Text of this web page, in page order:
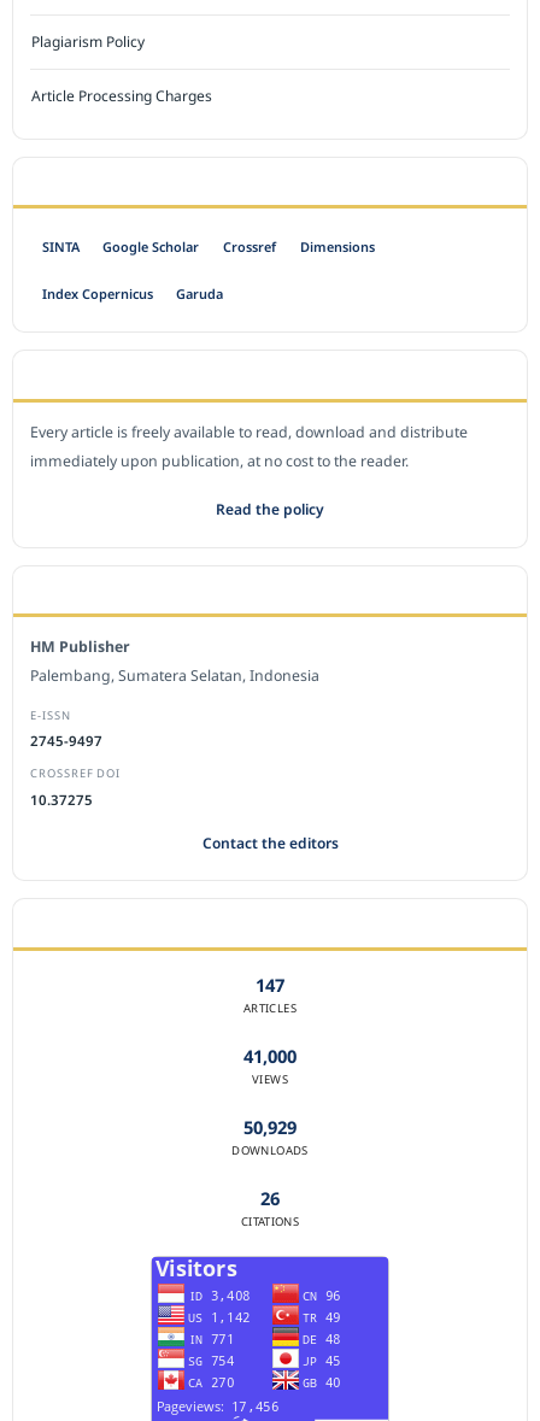
Plagiarism Policy
Article Processing Charges
SINTA Google Scholar Crossref Dimensions
Index Copernicus Garuda
Every article is freely available to read, download and distribute
immediately upon publication, at no cost to the reader.
Read the policy
HM Publisher
Palembang, Sumatera Selatan, Indonesia
E-ISSN
2745-9497
CROSSREF DOI
10.37275
Contact the editors
147
ARTICLES
41,000
VIEWS
50,929
DOWNLOADS
26
CITATIONS